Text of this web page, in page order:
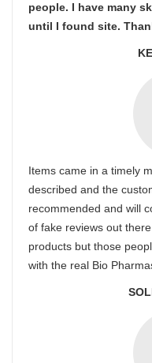
people. I have many
until I found site.
Items came in a timely
described and the
recommended and will
of fake reviews out
products but those
with the real Bio